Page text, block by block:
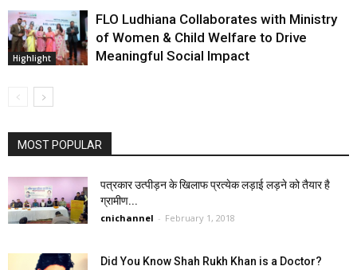
Highlight
FLO Ludhiana Collaborates with Ministry
of Women & Child Welfare to Drive
Meaningful Social Impact
MOST POPULAR
पत्रकार उत्पीड़न के खिलाफ प्रत्येक लड़ाई लड़ने को तैयार है
ग्रामीण...
cnichannel - February 1, 2018
Did You Know Shah Rukh Khan is a Doctor?